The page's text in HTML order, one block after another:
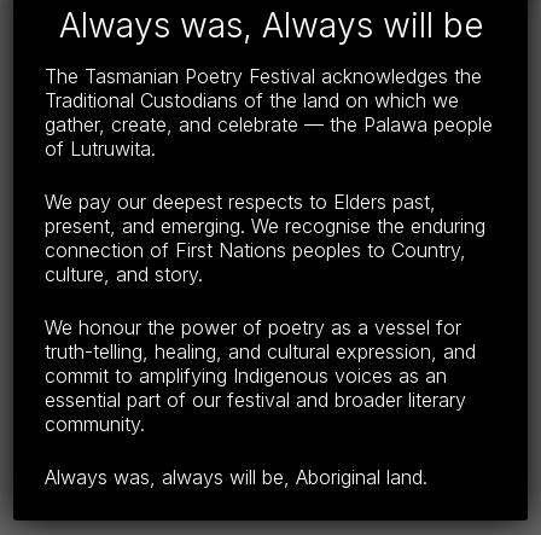
Download e-programme(PDF, 4MB, file hosted on
external site). Right-click and select ‘save as’ to save
Keep up-to-date on Facebook.
Share this:
F E
C S
Always was, Always will be
The Tasmanian Poetry Festival acknowledges the
Traditional Custodians of the land on which we
gather, create, and celebrate — the Palawa people
of Lutruwita.
We pay our deepest respects to Elders past,
present, and emerging. We recognise the enduring
connection of First Nations peoples to Country,
culture, and story.
We honour the power of poetry as a vessel for
truth-telling, healing, and cultural expression, and
commit to amplifying Indigenous voices as an
essential part of our festival and broader literary
community.
Always was, always will be, Aboriginal land.